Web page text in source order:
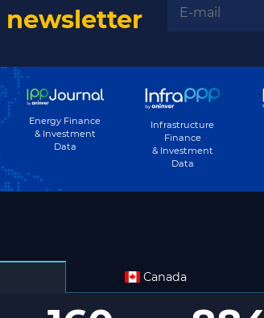
newsletter
Energy Finance
& Investment
Data
Infrastructure
Finance
& Investment
Data
Canada